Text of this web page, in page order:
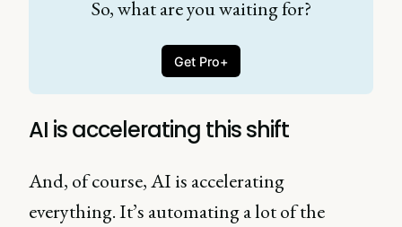
So, what are you waiting for?
Get Pro+
AI is accelerating this shift
And, of course, AI is accelerating
everything. It’s automating a lot of the